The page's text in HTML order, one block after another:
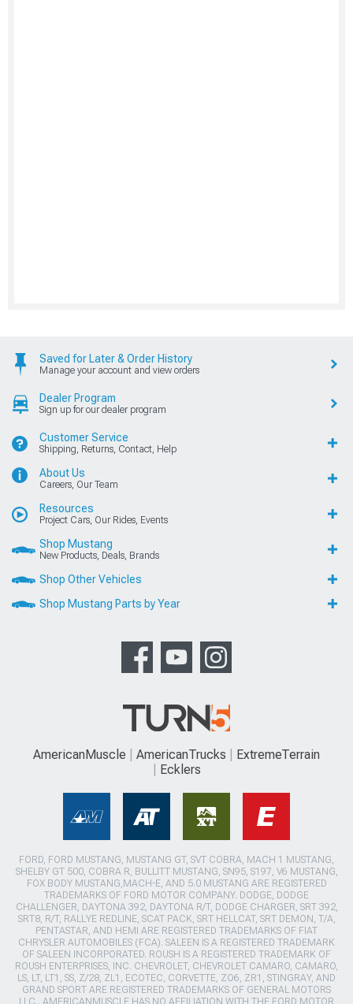
Saved for Later & Order History
Manage your account and view orders
Dealer Program
Sign up for our dealer program
Customer Service
Shipping, Returns, Contact, Help
About Us
Careers, Our Team
Resources
Project Cars, Our Rides, Events
Shop Mustang
New Products, Deals, Brands
Shop Other Vehicles
Shop Mustang Parts by Year
AmericanMuscle AmericanTrucks
ExtremeTerrain
Ecklers
FORD, FORD MUSTANG, MUSTANG GT, SVT COBRA, MACH 1 MUSTANG,
SHELBY GT 500, COBRA R, BULLITT MUSTANG, SN95, S197, V6 MUSTANG,
FOX BODY MUSTANG,MACH-E, AND 5.0 MUSTANG ARE REGISTERED
TRADEMARKS OF FORD MOTOR COMPANY. DODGE, DODGE
CHALLENGER, DAYTONA 392, DAYTONA R/T, DODGE CHARGER, SRT 392,
SRT8, R/T, RALLYE REDLINE, SCAT PACK, SRT HELLCAT, SRT DEMON, T/A,
PENTASTAR, AND HEMI ARE REGISTERED TRADEMARKS OF FIAT
CHRYSLER AUTOMOBILES (FCA). SALEEN IS A REGISTERED TRADEMARK
OF SALEEN INCORPORATED. ROUSH IS A REGISTERED TRADEMARK OF
ROUSH ENTERPRISES, INC. CHEVROLET, CHEVROLET CAMARO, CAMARO,
LS, LT, LT1, SS, Z/28, ZL1, ECOTEC, CORVETTE, ZO6, ZR1, STINGRAY, AND
GRAND SPORT ARE REGISTERED TRADEMARKS OF GENERAL MOTORS